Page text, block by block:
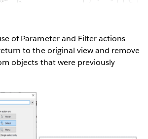
of Parameter and Filter actions
to the original view and remove
objects that were previously